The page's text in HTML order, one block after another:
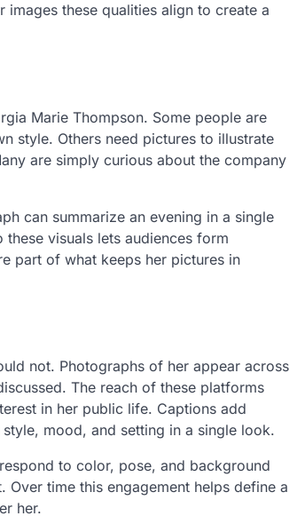
these qualities align to create a
Marie Thompson. Some people are
style. Others need pictures to illustrate
are simply curious about the company
can summarize an evening in a single
visuals lets audiences form
part of what keeps her pictures in
not. Photographs of her appear across
The reach of these platforms
in her public life. Captions add
mood, and setting in a single look.
to color, pose, and background
time this engagement helps define a
her.